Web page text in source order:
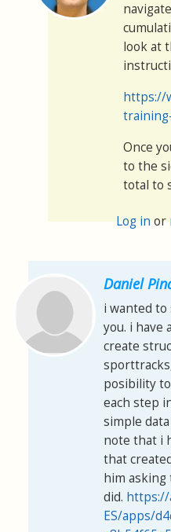
look at
https://
Once
to the
total to
Log inor
Daniel
i wanted
you. i have
create
posibility
each step
simple
note that i
that
him
did. https://
ES/apps/